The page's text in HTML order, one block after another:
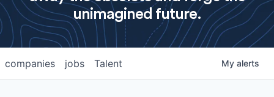
unimagined future.
jobs
companies Talent My alerts